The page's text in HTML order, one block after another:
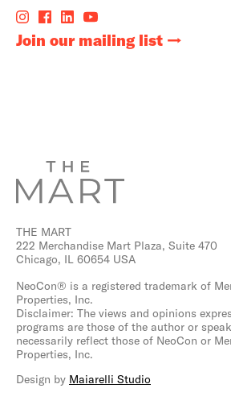
Join our mailing list
THE MART
222 Merchandise Mart Plaza, Suite 470
Chicago, IL 60654 USA
NeoCon® is a registered trademark of
Properties, Inc.
Disclaimer: The views and opinions
programs are those of the author or
necessarily reflect those of NeoCon or
Properties, Inc.
Design by Maiarelli Studio